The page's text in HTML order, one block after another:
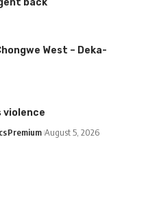
back
West – Deka-
violence
Premium August 5, 2026